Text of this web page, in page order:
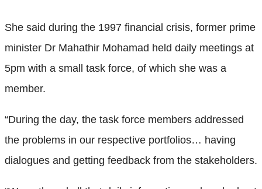
She said during the 1997 financial crisis, former prime
minister Dr Mahathir Mohamad held daily meetings at
5pm with a small task force, of which she was a
member.
“During the day, the task force members addressed
the problems in our respective portfolios… having
dialogues and getting feedback from the stakeholders.